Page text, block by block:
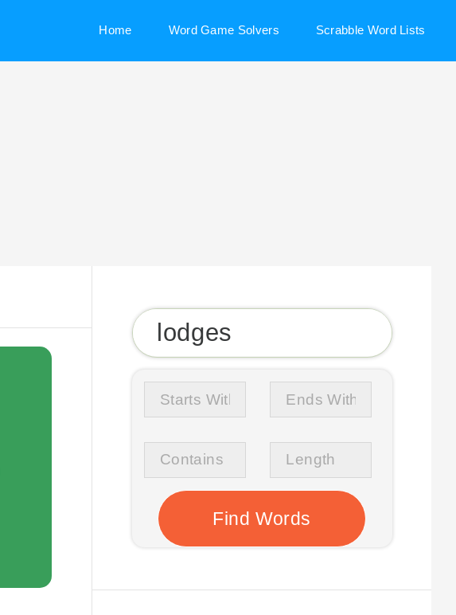
Home Word Game Solvers Scrabble Word Lists